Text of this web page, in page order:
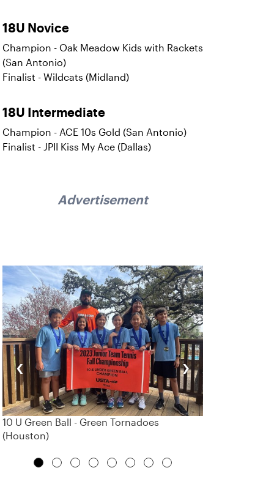
18U Novice
Champion - Oak Meadow Kids with Rackets
(San Antonio)
Finalist - Wildcats (Midland)
18U Intermediate
Champion - ACE 10s Gold (San Antonio)
Finalist - JPII Kiss My Ace (Dallas)
Advertisement
‹
10 U Green Ball - Green Tornadoes
(Houston)
›